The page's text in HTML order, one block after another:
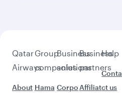
Qatar
Airways
About
Group
companies
Hama
Business
solutions
Corpo
Business
partners
Affiliat
Help
Conta
ct us